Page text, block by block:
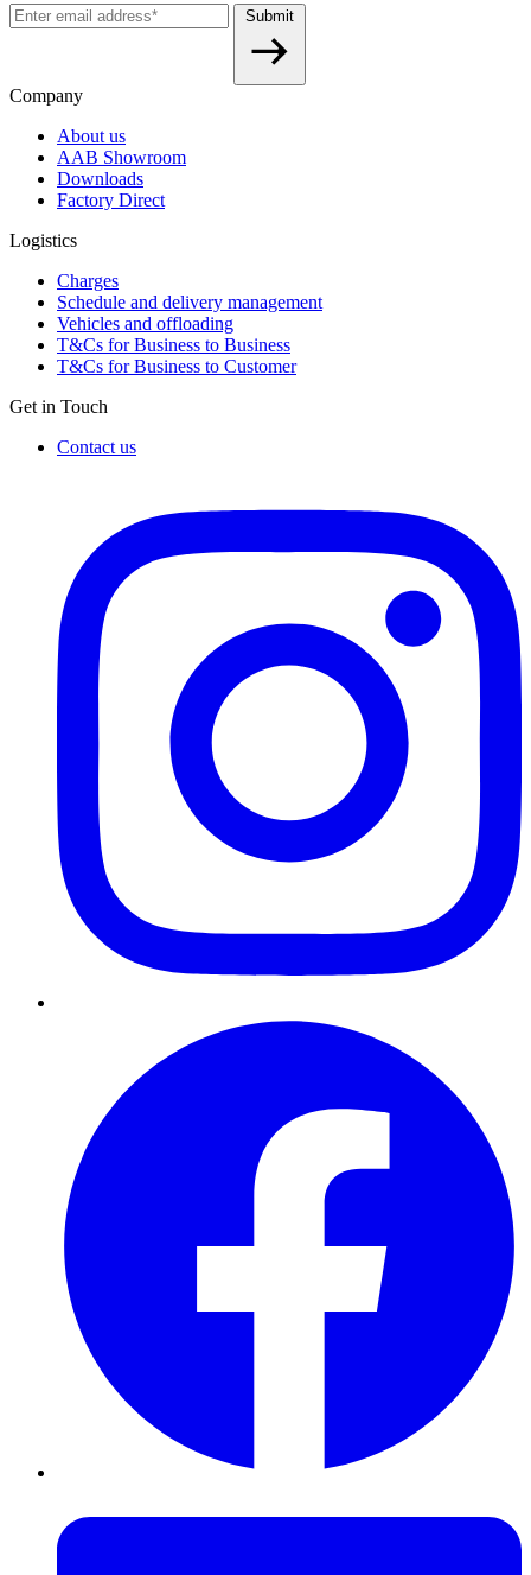
Submit
Company
About us
AAB Showroom
Downloads
Factory Direct
Logistics
Charges
Schedule and delivery management
Vehicles and offloading
T&Cs for Business to Business
T&Cs for Business to Customer
Get in Touch
Contact us